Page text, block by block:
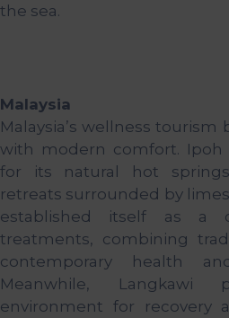
the sea.
Malaysia
Malaysia’s wellness
with modern comfort. Ipoh
for its natural hot
retreats surrounded by
established itself as a
treatments, combining
contemporary health
Meanwhile, Langkawi
environment for recovery